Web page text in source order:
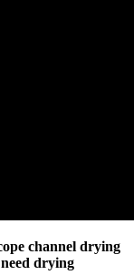
channel drying
drying